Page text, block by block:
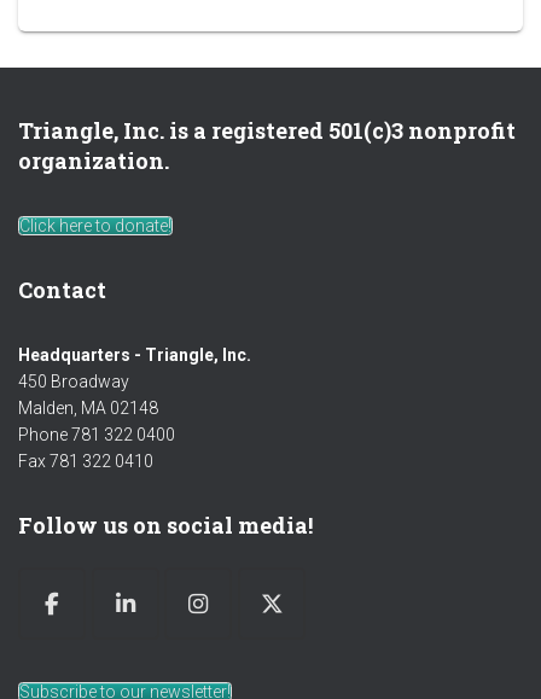
Triangle, Inc. is a registered 501(c)3 nonprofit
organization.
Click here to donate!
Contact
Headquarters - Triangle, Inc.
450 Broadway
Malden, MA 02148
Phone 781 322 0400
Fax 781 322 0410
Follow us on social media!
Subscribe to our newsletter!